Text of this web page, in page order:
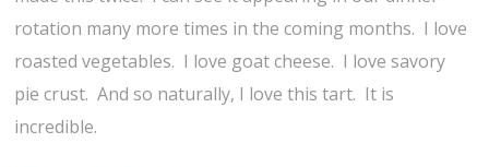
rotation many more times in the coming months. I love
roasted vegetables. I love goat cheese. I love savory
pie crust. And so naturally, I love this tart. It is
incredible.